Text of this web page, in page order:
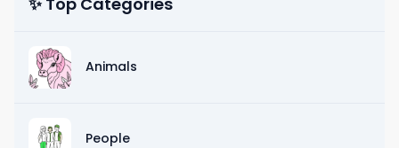
Animals
People